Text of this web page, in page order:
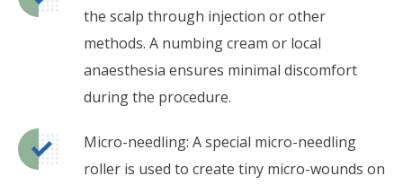
the scalp through injection or other
methods. A numbing cream or local
anaesthesia ensures minimal discomfort
during the procedure.
Micro-needling: A special micro-needling
roller is used to create tiny micro-wounds on